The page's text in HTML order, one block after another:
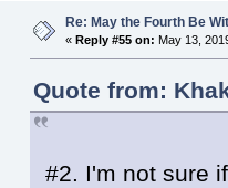
Re: May the Fourth Be
« Reply #55 on: May 13,
Quote from:
#2. I'm not sure